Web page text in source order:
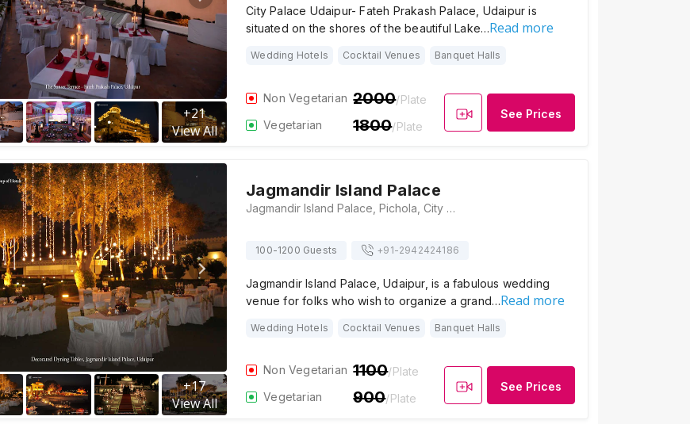
+21
View All
City Palace Udaipur- Fateh Prakash Palace, Udaipur is
situated on the shores of the beautiful Lake…Read more
Wedding Hotels Cocktail Venues Banquet Halls
Non Vegetarian 2000/Plate
Vegetarian
1800/Plate
See Prices
+17
View All
Jagmandir Island Palace
Jagmandir Island Palace, Pichola, City Palace Complex, Udaipur, Rajasthan 313001, Udaipur
100-1200 Guests +91-2942424186
Jagmandir Island Palace, Udaipur, is a fabulous wedding
venue for folks who wish to organize a grand…Read more
Wedding Hotels Cocktail Venues Banquet Halls
Non Vegetarian 1100/Plate
Vegetarian
900/Plate
See Prices